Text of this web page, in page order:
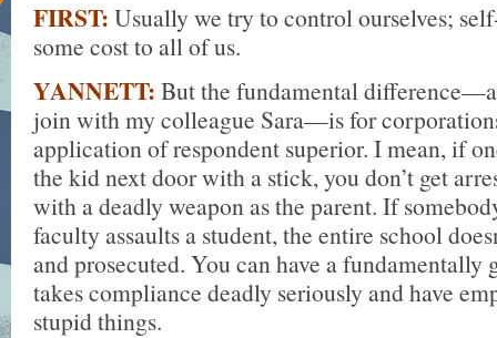
FIRST: Usually we try to control ourselves;
some cost to all of us.
YANNETT: But the fundamental
join with my colleague Sara—is for
application of respondent superior. I mean, if
the kid next door with a stick, you don’t get
with a deadly weapon as the parent. If
faculty assaults a student, the entire school
and prosecuted. You can have a fundamentally
takes compliance deadly seriously and have
stupid things.